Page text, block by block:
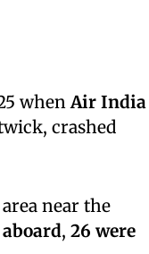
whenAir India
crashed
near the
aboard, 26 were